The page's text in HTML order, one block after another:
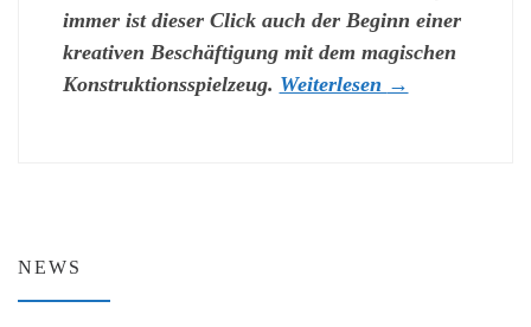
immer ist dieser Click auch der Beginn einer
kreativen Beschäftigung mit dem magischen
Konstruktionsspielzeug. Weiterlesen →
NEWS